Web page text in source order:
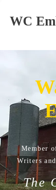
WC
Member
Writers
The